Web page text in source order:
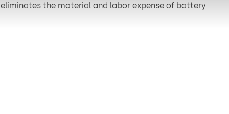
the material and labor expense of battery